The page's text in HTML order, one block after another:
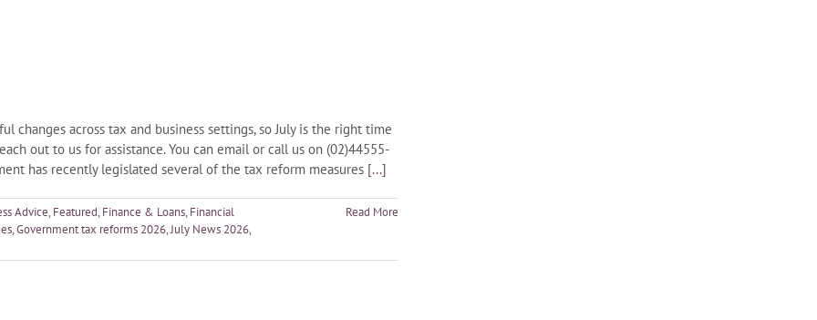
changes across tax and business settings, so July is the right time
out to us for assistance. You can email or call us on (02)44555-
has recently legislated several of the tax reform measures [...]
Advice, Featured, Finance & Loans, Financial
,Government tax reforms 2026,July News 2026,
Read More